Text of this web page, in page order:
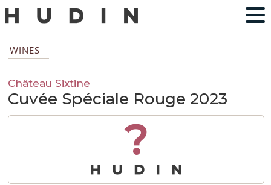
WINES
Château Sixtine
Cuvée Spéciale Rouge 2023
?